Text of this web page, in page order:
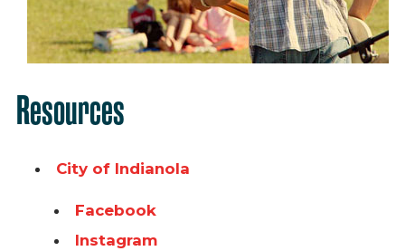
Resources
City of Indianola
Facebook
Instagram